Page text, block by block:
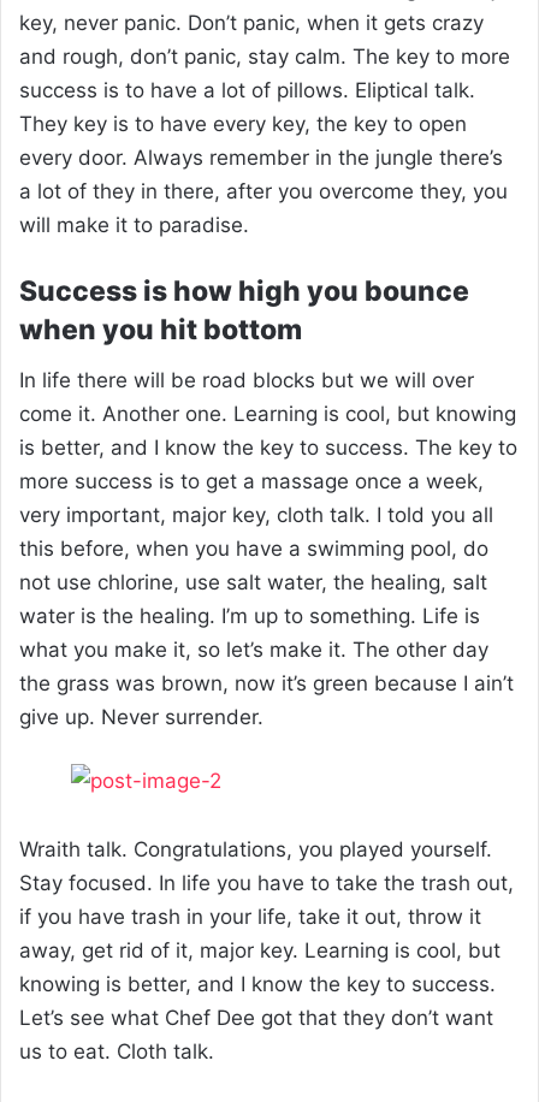
key, never panic. Don’t panic, when it gets crazy
and rough, don’t panic, stay calm. The key to more
success is to have a lot of pillows. Eliptical talk.
They key is to have every key, the key to open
every door. Always remember in the jungle there’s
a lot of they in there, after you overcome they, you
will make it to paradise.
Success is how high you bounce
when you hit bottom
In life there will be road blocks but we will over
come it. Another one. Learning is cool, but knowing
is better, and I know the key to success. The key to
more success is to get a massage once a week,
very important, major key, cloth talk. I told you all
this before, when you have a swimming pool, do
not use chlorine, use salt water, the healing, salt
water is the healing. I’m up to something. Life is
what you make it, so let’s make it. The other day
the grass was brown, now it’s green because I ain’t
give up. Never surrender.
Wraith talk. Congratulations, you played yourself.
Stay focused. In life you have to take the trash out,
if you have trash in your life, take it out, throw it
away, get rid of it, major key. Learning is cool, but
knowing is better, and I know the key to success.
Let’s see what Chef Dee got that they don’t want
us to eat. Cloth talk.